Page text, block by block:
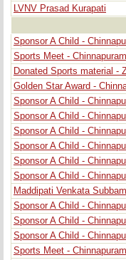
LVNV Prasad Kurapati
Sponsor A Child -
Sports Meet -
Donated Sports material -
Golden Star Award -
Sponsor A Child -
Sponsor A Child -
Sponsor A Child -
Sponsor A Child -
Sponsor A Child -
Sponsor A Child -
Maddipati Venkata
Sponsor A Child -
Sponsor A Child -
Sponsor A Child -
Sports Meet -